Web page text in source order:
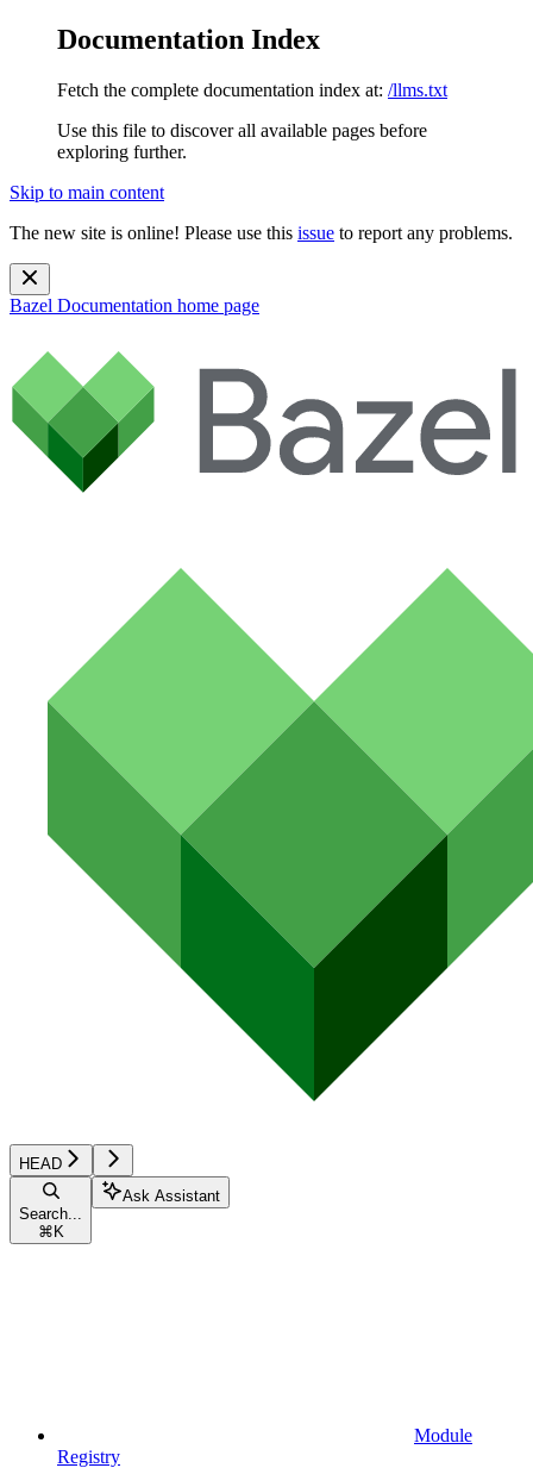
Documentation Index
Fetch the complete documentation index at: /llms.txt
Use this file to discover all available pages before
exploring further.
Skip to main content
The new site is online! Please use this issue to report any problems.
Bazel Documentation home page
HEAD
Search...
⌘ K
Ask Assistant
Module
Registry